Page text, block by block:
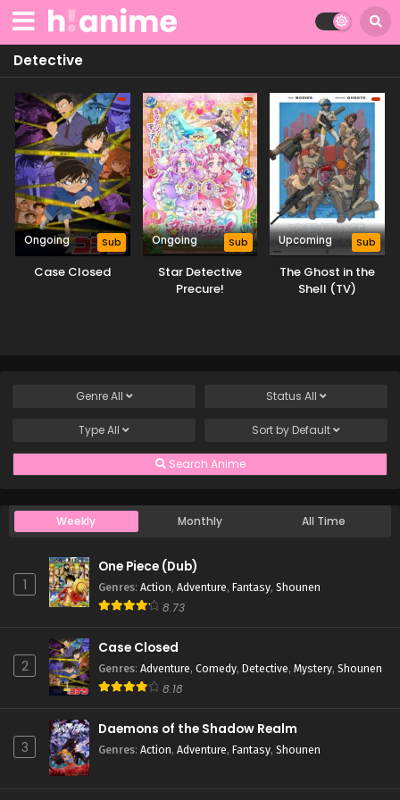
Detective
Ongoing Sub
Case Closed
Ongoing Sub
Star Detective
Precure!
Upcoming Sub
The Ghost in the
Shell (TV)
GenreAll Status All
TypeAll Sort by Default
Search Anime
Weekly Monthly All Time
1
One Piece (Dub)
Genres: Action, Adventure, Fantasy, Shounen
8.73
2
Case Closed
Genres: Adventure, Comedy, Detective, Mystery, Shounen
8.18
3
Daemons of the Shadow Realm
Genres: Action, Adventure, Fantasy, Shounen